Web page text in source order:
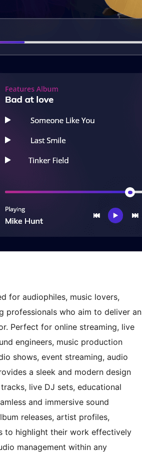
for audiophiles, music lovers,
professionals who aim to deliver an
Perfect for online streaming, live
engineers, music production
shows, event streaming, audio
a sleek and modern design
live DJ sets, educational
and immersive sound
releases, artist profiles,
to highlight their work effectively
management within any